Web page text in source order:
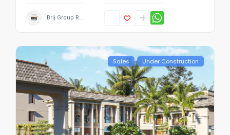
Brij Group R...
Sales Under Construction